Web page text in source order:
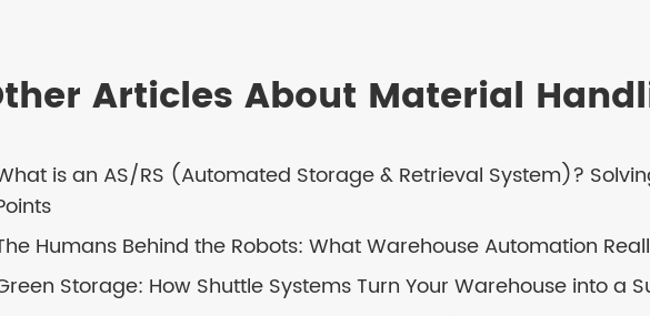
Articles About Material
is an AS/RS (Automated Storage & Retrieval System)?
Humans Behind the Robots: What Warehouse Automation
Storage: How Shuttle Systems Turn Your Warehouse into a